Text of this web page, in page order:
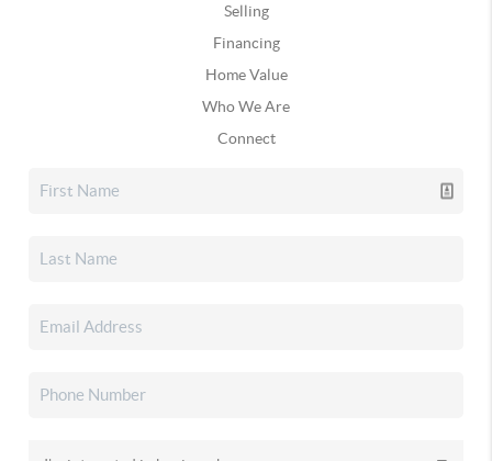
Selling
Financing
Home Value
Who We Are
Connect